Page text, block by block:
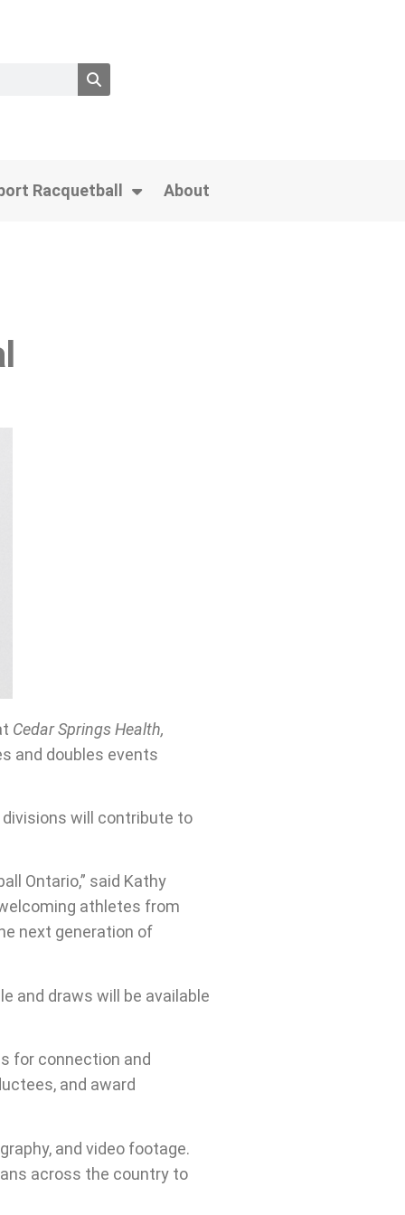
Racquetball About
Cedar Springs Health,
and doubles events
divisions will contribute to
Ontario,” said Kathy
athletes from
next generation of
and draws will be available
for connection and
and award
and video footage.
across the country to